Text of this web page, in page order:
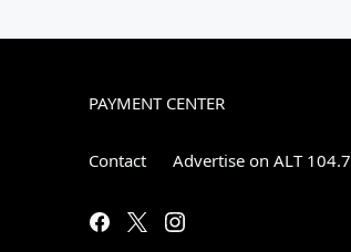
PAYMENT CENTER
Contact Advertise on ALT 104.7